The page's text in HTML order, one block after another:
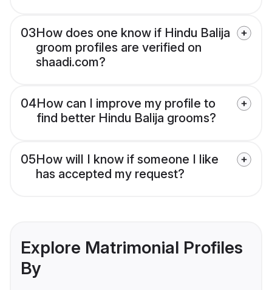
03How does one know if Hindu Balija
groom profiles are verified on
shaadi.com?
04How can I improve my profile to
find better Hindu Balija grooms?
05How will I know if someone I like
has accepted my request?
Explore Matrimonial Profiles
By